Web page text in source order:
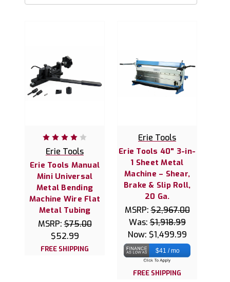
Erie Tools
Erie Tools Manual
Mini Universal
Metal Bending
Machine Wire Flat
Metal Tubing
MSRP:$75.00
$52.99
FREE SHIPPING
Erie Tools
Erie Tools 40" 3-in-
1 Sheet Metal
Machine – Shear,
Brake & Slip Roll,
20 Ga.
MSRP:$2,967.00
Was:$1,918.99
Now: $1,499.99
$41 / mo
FREE SHIPPING